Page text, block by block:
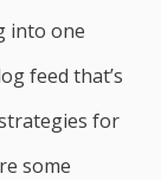
into one
feed that’s
for
some